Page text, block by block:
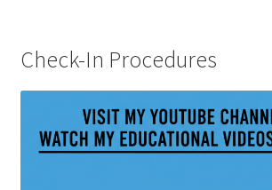
Check-In Procedures